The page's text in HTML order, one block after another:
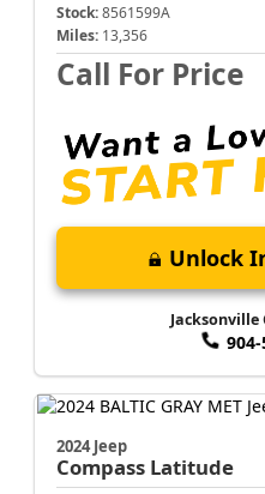
Stock: 8561599A
Miles: 13,356
Call For Price
Unlock
Jacksonville
2024 Jeep
Compass Latitude